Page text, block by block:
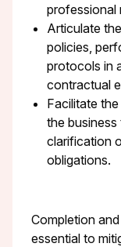
professional
Articulate
policies,
protocols in
contractual
Facilitate
the
clarification
obligations.
Completion
essential to